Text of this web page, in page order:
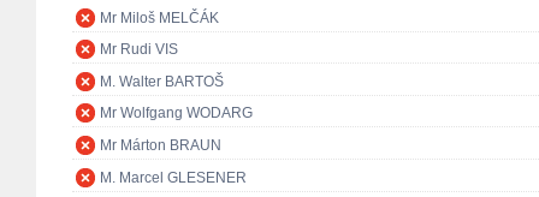
Mr Miloš MELČÁK
Mr Rudi VIS
M. Walter BARTOŠ
Mr Wolfgang WODARG
Mr Márton BRAUN
M. Marcel GLESENER